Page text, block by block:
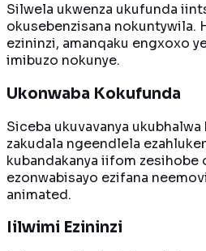
Silwela ukwenza ukufunda
okusebenzisana nokuntywila.
ezininzi, amanqaku engxoxo
imibuzo nokunye.
Ukonwaba Kokufunda
Siceba ukuvavanya
zakudala ngeendlela
kubandakanya iifom zesihobe
ezonwabisayo ezifana
animated.
Iilwimi Ezininzi